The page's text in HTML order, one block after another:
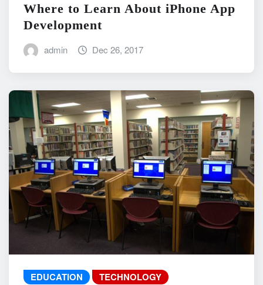
Where to Learn About iPhone App
Development
admin Dec 26, 2017
EDUCATION TECHNOLOGY